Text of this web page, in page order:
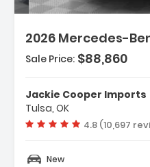
2026 Mercedes-
- Wireless
- MB-Tex Seat
Sale Price: $88,860
Jackie Cooper Imports
Tulsa, OK
Vehicle rating:
4.8 (10,697
New